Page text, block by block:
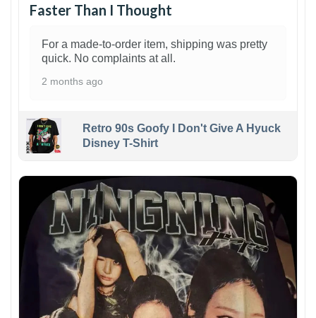
Faster Than I Thought
For a made-to-order item, shipping was pretty
quick. No complaints at all.
2 months ago
Retro 90s Goofy I Don't Give A Hyuck
Disney T-Shirt